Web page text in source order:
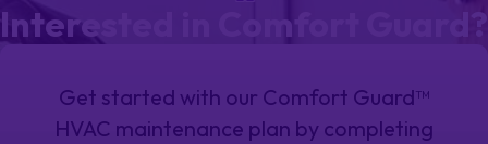
Interested in Comfort Guard?
Get started with our Comfort Guard™
HVAC maintenance plan by completing